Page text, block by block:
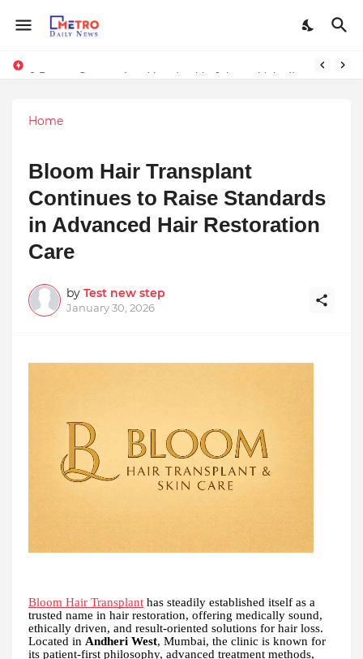
Home
Bloom Hair Transplant
Continues to Raise Standards
in Advanced Hair Restoration
Care
by Test new step
January 30, 2026
Bloom Hair Transplant has steadily established itself as a
trusted name in hair restoration, offering medically sound,
ethically driven, and result-oriented solutions for hair loss.
Located in Andheri West, Mumbai, the clinic is known for
its patient-first philosophy, advanced treatment methods,